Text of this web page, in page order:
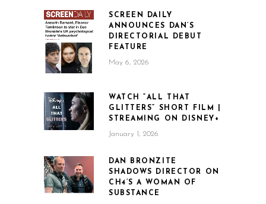
SCREEN DAILY
ANNOUNCES DAN’S
DIRECTORIAL DEBUT
FEATURE
May 6, 2026
WATCH “ALL THAT
GLITTERS” SHORT FILM |
STREAMING ON DISNEY+
January 1, 2026
DAN BRONZITE
SHADOWS DIRECTOR ON
CH4’S A WOMAN OF
SUBSTANCE